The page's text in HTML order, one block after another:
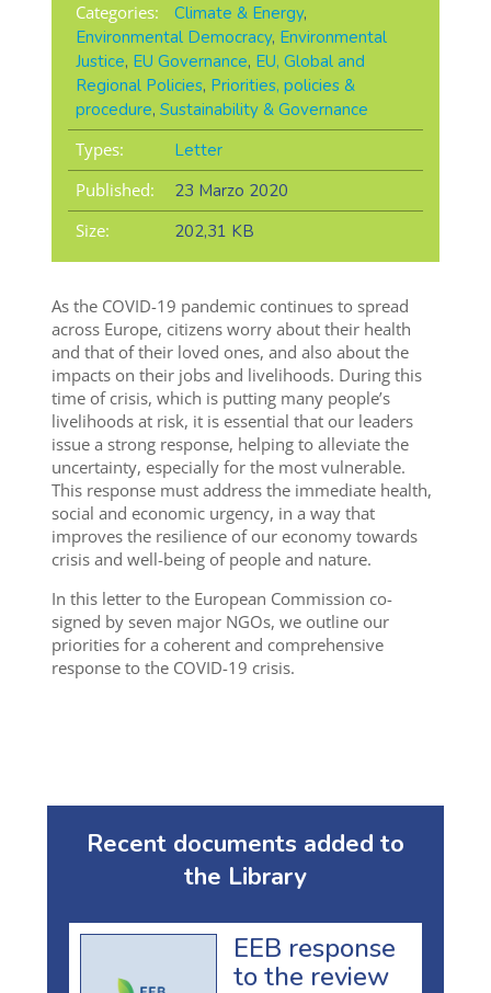
Categories: Climate & Energy,
Environmental Democracy, Environmental
Justice, EU Governance, EU, Global and
Regional Policies, Priorities, policies &
procedure, Sustainability & Governance
Types:
Letter
Published:
23 Marzo 2020
Size:
202,31 KB
As the COVID-19 pandemic continues to spread
across Europe, citizens worry about their health
and that of their loved ones, and also about the
impacts on their jobs and livelihoods. During this
time of crisis, which is putting many people’s
livelihoods at risk, it is essential that our leaders
issue a strong response, helping to alleviate the
uncertainty, especially for the most vulnerable.
This response must address the immediate health,
social and economic urgency, in a way that
improves the resilience of our economy towards
crisis and well-being of people and nature.
In this letter to the European Commission co-
signed by seven major NGOs, we outline our
priorities for a coherent and comprehensive
response to the COVID-19 crisis.
Recent documents added to
the Library
EEB response
to the review